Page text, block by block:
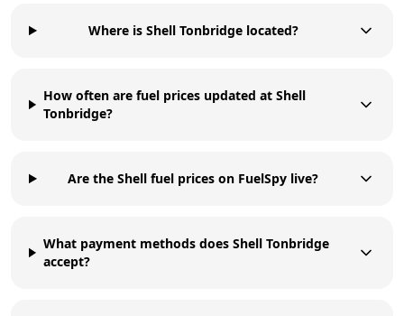
Where is Shell Tonbridge located?
How often are fuel prices updated at Shell
Tonbridge?
Are the Shell fuel prices on FuelSpy live?
What payment methods does Shell Tonbridge
accept?